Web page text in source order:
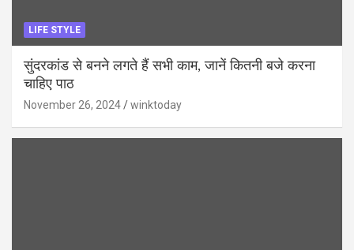
LIFE STYLE
सुंदरकांड से बनने लगते हैं सभी काम, जानें कितनी बजे करना
चाहिए पाठ
November 26, 2024 winktoday